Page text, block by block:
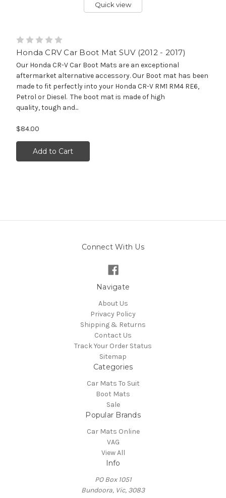
Quick view
Honda CRV Car Boot Mat SUV (2012 - 2017)
Our Honda CR-V Car Boot Mats are an exceptional
aftermarket alternative accessory. Our Boot mat has been
made to fit perfectly into your Honda CR-V RM1 RM4 RE6,
Petrol or Diesel. The boot mat is made of high
quality, tough and...
$84.00
Add to Cart
Connect With Us
Navigate
About Us
Privacy Policy
Shipping & Returns
Contact Us
Track Your Order Status
Sitemap
Categories
Car Mats To Suit
Boot Mats
Sale
Popular Brands
Car Mats Online
VAG
View All
Info
PO Box 1051
Bundoora, Vic, 3083